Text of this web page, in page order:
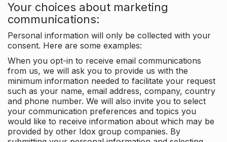
Your choices about marketing
communications:
Personal information will only be collected with your
consent. Here are some examples:
When you opt-in to receive email communications
from us, we will ask you to provide us with the
minimum information needed to facilitate your request
such as your name, email address, company, country
and phone number. We will also invite you to select
your communication preferences and topics you
would like to receive information about which may be
provided by other Idox group companies. By